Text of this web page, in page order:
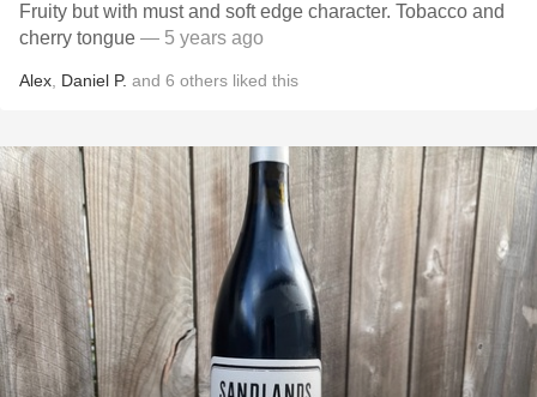
Fruity but with must and soft edge character. Tobacco and
cherry tongue — 5 years ago
Alex Daniel P. and 6 others liked this